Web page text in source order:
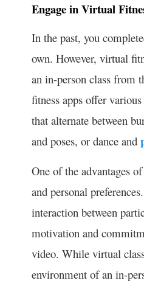
Engage in Virtual
In the past, you
own. However, virtual
an in-person class from
fitness apps offer
that alternate between
and poses, or dance and
One of the advantages
and personal
interaction between
motivation and
video. While virtual
environment of an in-